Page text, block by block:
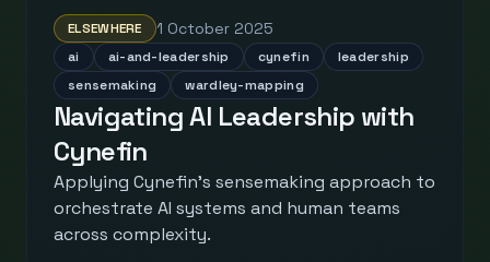
ELSEWHERE 1 October 2025
ai ai-and-leadership cynefin
leadership
sensemaking
wardley-mapping
Navigating AI Leadership with
Cynefin
Applying Cynefin's sensemaking approach to
orchestrate AI systems and human teams
across complexity.